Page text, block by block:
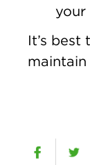
your
It’s